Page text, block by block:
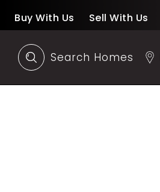
Buy With Us Sell With Us
Search Homes